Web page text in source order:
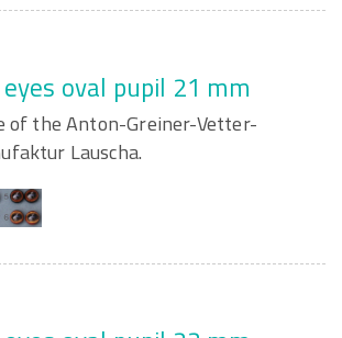
oval pupil 21 mm
of the Anton-Greiner-Vetter-
Lauscha.